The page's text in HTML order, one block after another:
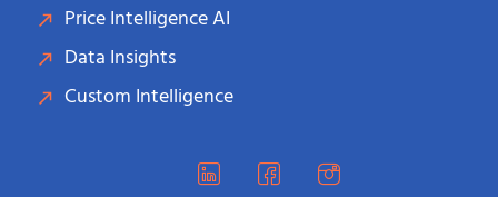
Price Intelligence AI
Data Insights
Custom Intelligence